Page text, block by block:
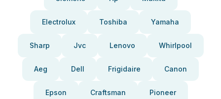
Electrolux Toshiba Yamaha
Sharp Jvc Lenovo Whirlpool
Aeg Dell Frigidaire Canon
Epson Craftsman Pioneer